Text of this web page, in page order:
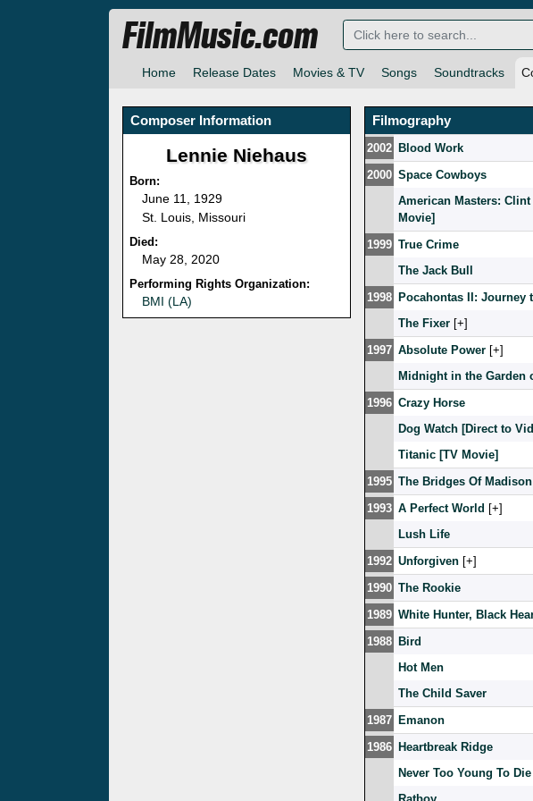
Home Release Dates Movies & TV Songs Soundtracks
FilmMusic.com
Composer Information
Lennie Niehaus
Born:
June 11, 1929
St. Louis, Missouri
Died:
May 28, 2020
Performing Rights Organization:
BMI (LA)
Filmography
2002 Blood Work
2000 Space Cowboys
American Masters:
Movie]
1999 True Crime
The Jack Bull
1998 Pocahontas II: Journey
The Fixer [ ]
1997 Absolute Power [ ]
Midnight in the Garden
1996 Crazy Horse
Dog Watch [Direct to
Titanic [TV Movie]
1995 The Bridges Of
1993 A Perfect World [ ]
Lush Life
1992 Unforgiven [ ]
1990 The Rookie
1989 White Hunter, Black
1988 Bird
Hot Men
The Child Saver
1987 Emanon
1986 Heartbreak Ridge
Never Too Young To Die